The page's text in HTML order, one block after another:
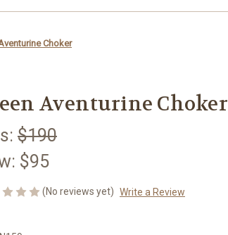
Choker
Aventurine Choker
$190
$95
(No reviews yet) Write a Review